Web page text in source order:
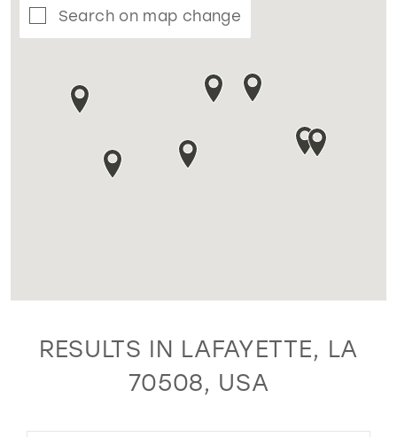
Search on map change
RESULTS IN LAFAYETTE, LA
70508, USA